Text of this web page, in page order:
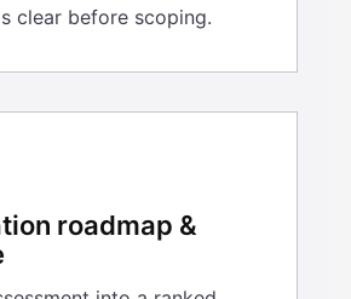
clear before scoping.
roadmap &